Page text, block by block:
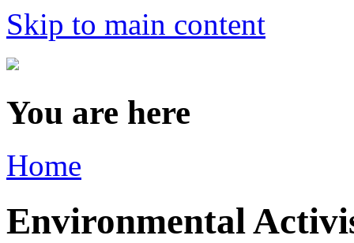
Skip to main content
You are here
Home
Environmental